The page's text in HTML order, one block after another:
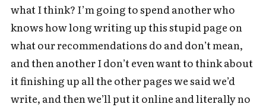
what I think? I’m going to spend another who
knows how long writing up this stupid page on
what our recommendations do and don’t mean,
and then another I don’t even want to think about
it finishing up all the other pages we said we’d
write, and then we’ll put it online and literally no